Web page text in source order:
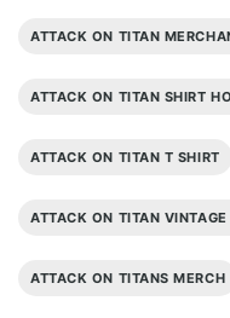
ATTACK ON TITAN
ATTACK ON TITAN SHIRT
ATTACK ON TITAN T SHIRT
ATTACK ON TITAN VINTAGE
ATTACK ON TITANS MERCH